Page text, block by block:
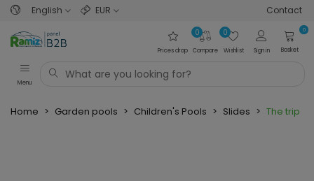
English EUR Contact
Prices drop Compare
0
Wishlist
0
Sign in
0
Basket
Menu
Home > Garden pools > Children's Pools > Slides > The triple